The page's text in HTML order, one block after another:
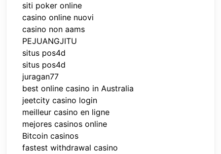
siti poker online
casino online nuovi
casino non aams
PEJUANGJITU
situs pos4d
situs pos4d
juragan77
best online casino in Australia
jeetcity casino login
meilleur casino en ligne
mejores casinos online
Bitcoin casinos
fastest withdrawal casino